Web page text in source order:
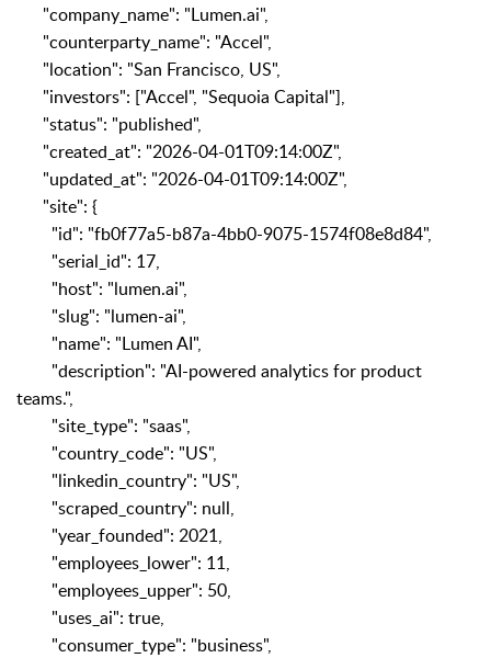
"company_name": "Lumen.ai",
"counterparty_name": "Accel",
"location": "San Francisco, US",
"investors": ["Accel", "Sequoia Capital"],
"status": "published",
"created_at": "2026-04-01T09:14:00Z",
"updated_at": "2026-04-01T09:14:00Z",
"site": {
"id": "fb0f77a5-b87a-4bb0-9075-1574f08e8d84",
"serial_id": 17,
"host": "lumen.ai",
"slug": "lumen-ai",
"name": "Lumen AI",
"description": "AI-powered analytics for product
teams.",
"site_type": "saas",
"country_code": "US",
"linkedin_country": "US",
"scraped_country": null,
"year_founded": 2021,
"employees_lower": 11,
"employees_upper": 50,
"uses_ai": true,
"consumer_type": "business",